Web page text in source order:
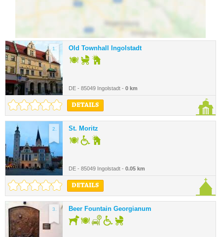
1. Old Townhall Ingolstadt
DE - 85049 Ingolstadt - 0 km
DETAILS
2. St. Moritz
DE - 85049 Ingolstadt - 0.05 km
DETAILS
3. Beer Fountain Georgianum